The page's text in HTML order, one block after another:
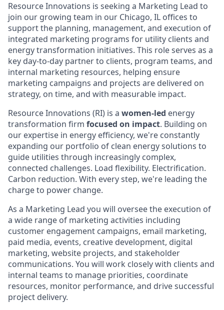
Resource Innovations is seeking a Marketing Lead to
join our growing team in our Chicago, IL offices to
support the planning, management, and execution of
integrated marketing programs for utility clients and
energy transformation initiatives. This role serves as a
key day-to-day partner to clients, program teams, and
internal marketing resources, helping ensure
marketing campaigns and projects are delivered on
strategy, on time, and with measurable impact.
Resource Innovations (RI) is a women-led energy
transformation firm focused on impact. Building on
our expertise in energy efficiency, we're constantly
expanding our portfolio of clean energy solutions to
guide utilities through increasingly complex,
connected challenges. Load flexibility. Electrification.
Carbon reduction. With every step, we're leading the
charge to power change.
As a Marketing Lead you will oversee the execution of
a wide range of marketing activities including
customer engagement campaigns, email marketing,
paid media, events, creative development, digital
marketing, website projects, and stakeholder
communications. You will work closely with clients and
internal teams to manage priorities, coordinate
resources, monitor performance, and drive successful
project delivery.